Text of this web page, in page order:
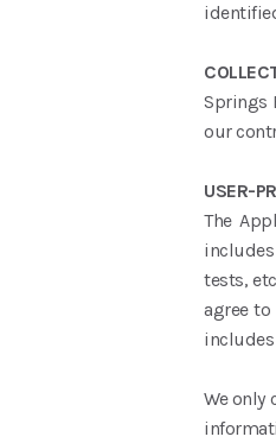
Springs
our
USER-
The
tests,
agree
includes
We only